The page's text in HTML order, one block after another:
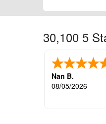
30,100 5
Nan B.
08/05/2026